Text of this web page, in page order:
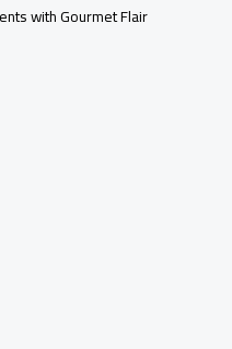
with Gourmet Flair